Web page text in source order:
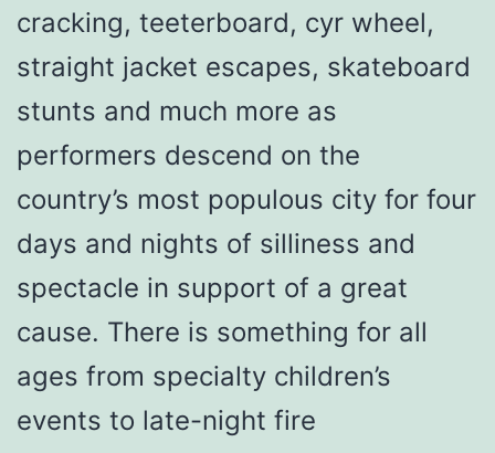
cracking, teeterboard, cyr wheel,
straight jacket escapes, skateboard
stunts and much more as
performers descend on the
country’s most populous city for four
days and nights of silliness and
spectacle in support of a great
cause. There is something for all
ages from specialty children’s
events to late-night fire